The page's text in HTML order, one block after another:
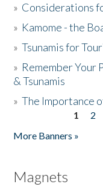
» Considerations
» Kamome - the
»Tsunamis for
» Remember Your
& Tsunamis
»The Importance
1 2
More Banners »
Magnets